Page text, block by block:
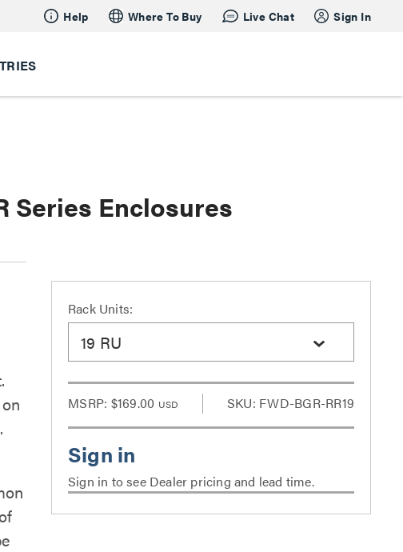
Help Where To Buy Live Chat Sign In
Series Enclosures
Rack Units:
19 RU
MSRP: $169.00 USD SKU: FWD-BGR-RR19
Sign in to see Dealer pricing and lead time.